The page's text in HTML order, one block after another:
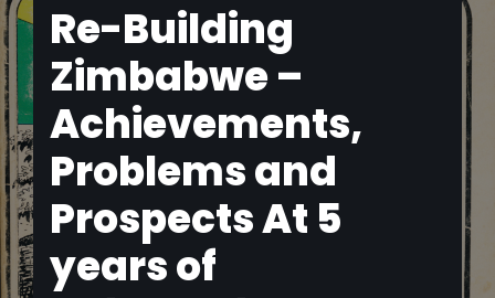
Re-Building
Zimbabwe –
Achievements,
Problems and
Prospects At 5
years of